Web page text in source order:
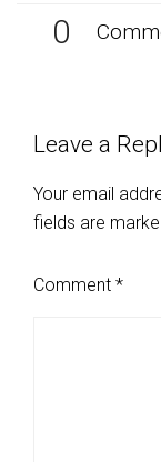
0
Leave a
Your email
fields are
Comment *